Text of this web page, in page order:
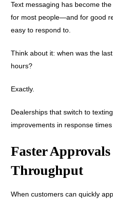
Text messaging has become
for most people—and for good
easy to respond to.
Think about it: when was the
hours?
Exactly.
Dealerships that switch to
improvements in response
Faster
Throughput
When customers can quickly